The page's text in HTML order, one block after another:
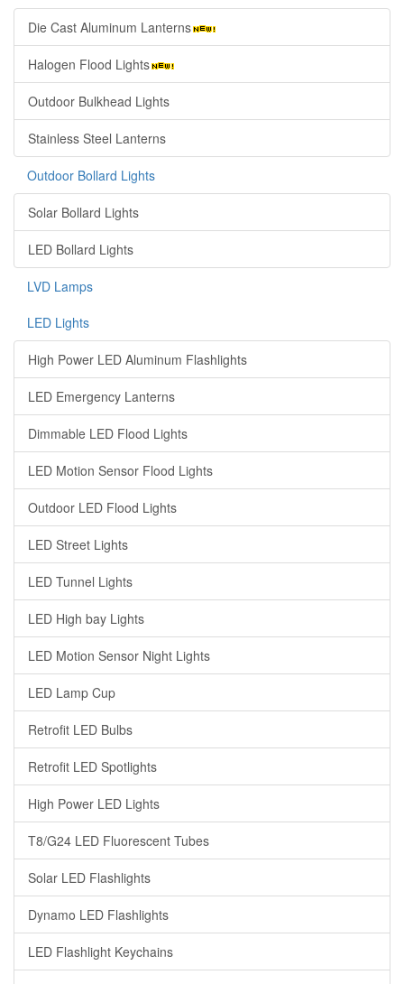
Die Cast Aluminum Lanterns
Halogen Flood Lights
Outdoor Bulkhead Lights
Stainless Steel Lanterns
Outdoor Bollard Lights
Solar Bollard Lights
LED Bollard Lights
LVD Lamps
LED Lights
High Power LED Aluminum Flashlights
LED Emergency Lanterns
Dimmable LED Flood Lights
LED Motion Sensor Flood Lights
Outdoor LED Flood Lights
LED Street Lights
LED Tunnel Lights
LED High bay Lights
LED Motion Sensor Night Lights
LED Lamp Cup
Retrofit LED Bulbs
Retrofit LED Spotlights
High Power LED Lights
T8/G24 LED Fluorescent Tubes
Solar LED Flashlights
Dynamo LED Flashlights
LED Flashlight Keychains